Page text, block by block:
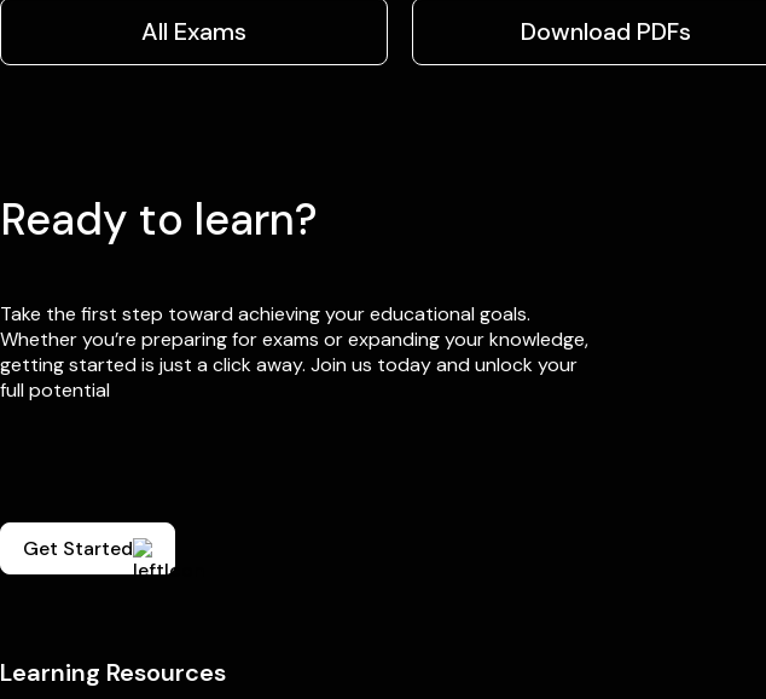
All Exams Download PDFs
Ready to learn?
Take the first step toward achieving your educational goals.
Whether you’re preparing for exams or expanding your knowledge,
getting started is just a click away. Join us today and unlock your
full potential
Get Started
Learning Resources